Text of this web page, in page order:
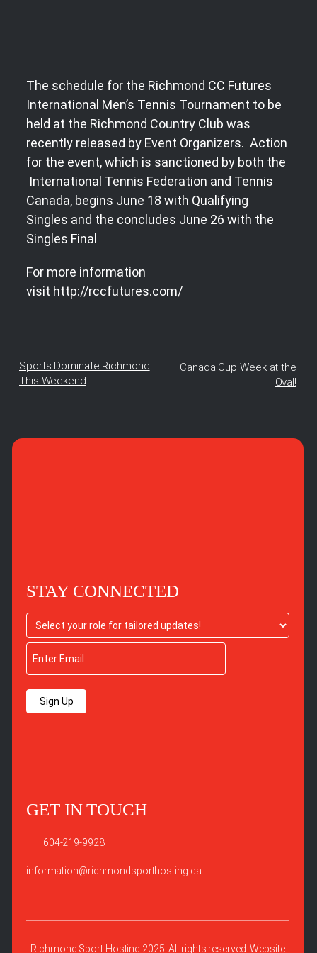
The schedule for the Richmond CC Futures
International Men’s Tennis Tournament to be
held at the Richmond Country Club was
recently released by Event Organizers. Action
for the event, which is sanctioned by both the
International Tennis Federation and Tennis
Canada, begins June 18 with Qualifying
Singles and the concludes June 26 with the
Singles Final
For more information
visit http://rccfutures.com/
Sports Dominate Richmond
This Weekend
Canada Cup Week at the
Oval!
STAY CONNECTED
Sign Up
GET IN TOUCH
604-219-9928
information@richmondsporthosting.ca
Richmond Sport Hosting 2025. All rights reserved. Website